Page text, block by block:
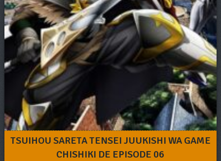
TSUIHOU SARETA TENSEI JUUKISHI WA GAME
CHISHIKI DE EPISODE 06